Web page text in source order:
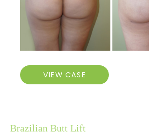
Brazilian
Butt
VIEW CASE
Brazilian Butt Lift